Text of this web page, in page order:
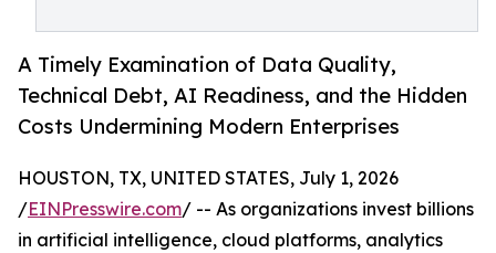
A Timely Examination of Data Quality,
Technical Debt, AI Readiness, and the Hidden
Costs Undermining Modern Enterprises
HOUSTON, TX, UNITED STATES, July 1, 2026
/EINPresswire.com/ -- As organizations invest billions
in artificial intelligence, cloud platforms, analytics